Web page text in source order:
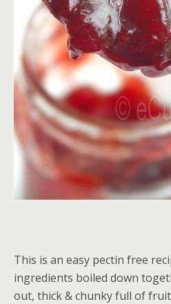
This is an easy pectin free
ingredients boiled down
out, thick & chunky full of